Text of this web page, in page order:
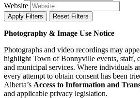
Website
Apply Filters Reset Filters
Photography & Image Use Notice
Photographs and video recordings may
highlight Town of Bonnyville events, staff,
and municipal services. Where individuals
every attempt to obtain consent has been
Alberta’s Access to Information and
and applicable privacy legislation.